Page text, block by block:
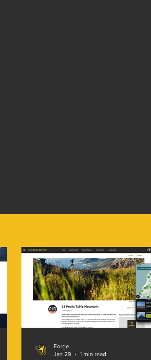
Forge
Jan 29
1 min read